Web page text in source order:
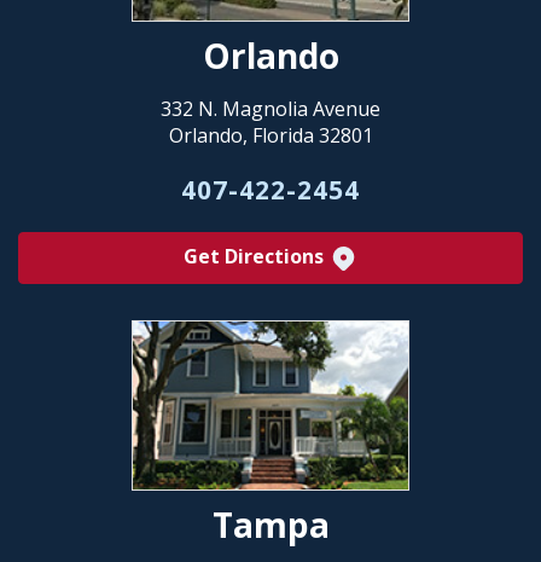
Orlando
332 N. Magnolia Avenue
Orlando, Florida 32801
407-422-2454
Get Directions
Tampa